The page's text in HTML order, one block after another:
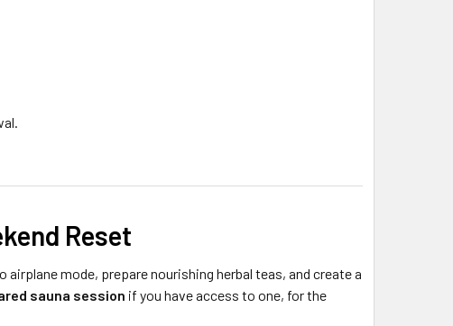
Reset
mode, prepare nourishing herbal teas, and create a
sauna session if you have access to one, for the